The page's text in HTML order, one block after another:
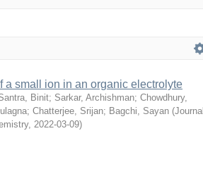
a small ion in an organic electrolyte
Binit; Sarkar, Archishman; Chowdhury,
; Chatterjee, Srijan; Bagchi, Sayan (Journal
, 2022-03-09)